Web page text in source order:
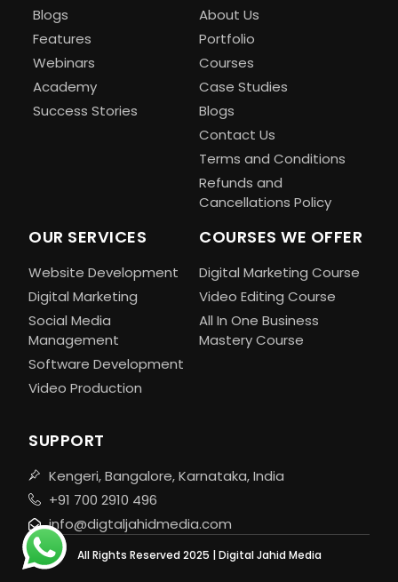
Blogs
Features
Webinars
Academy
Success Stories
About Us
Portfolio
Courses
Case Studies
Blogs
Contact Us
Terms and Conditions
Refunds and
Cancellations Policy
OUR SERVICES
Website Development
Digital Marketing
Social Media
Management
Software Development
Video Production
COURSES WE OFFER
Digital Marketing Course
Video Editing Course
All In One Business
Mastery Course
SUPPORT
Kengeri, Bangalore, Karnataka, India
+91 700 2910 496
info@digtaljahidmedia.com
All Rights Reserved 2025 | Digital Jahid Media